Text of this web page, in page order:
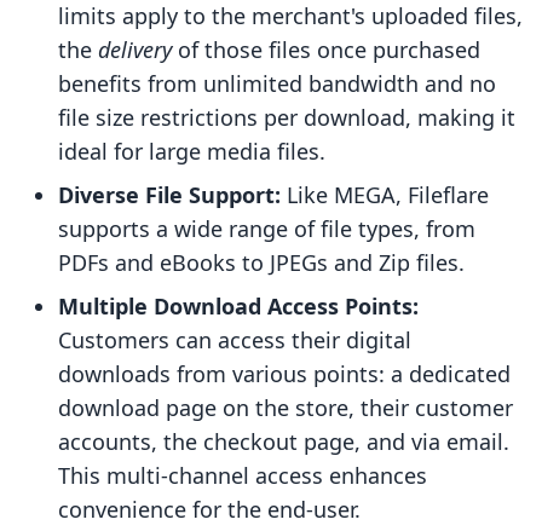
limits apply to the merchant's uploaded files,
the deliveryof those files once purchased
benefits from unlimited bandwidth and no
file size restrictions per download, making it
ideal for large media files.
Diverse File Support: Like MEGA, Fileflare
supports a wide range of file types, from
PDFs and eBooks to JPEGs and Zip files.
Multiple Download Access Points:
Customers can access their digital
downloads from various points: a dedicated
download page on the store, their customer
accounts, the checkout page, and via email.
This multi-channel access enhances
convenience for the end-user.